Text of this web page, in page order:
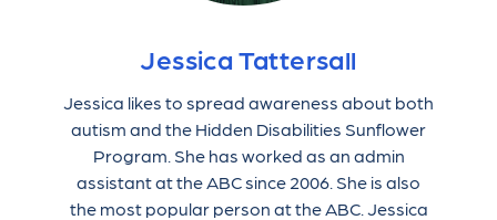
Jessica Tattersall
Jessica likes to spread awareness about both
autism and the Hidden Disabilities Sunflower
Program. She has worked as an admin
assistant at the ABC since 2006. She is also
the most popular person at the ABC. Jessica